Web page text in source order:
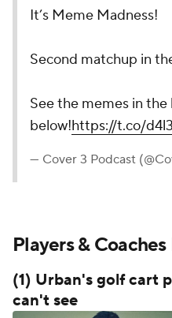
It’s Meme Madness!
Second matchup in
See the memes in the
below!https://t.co/
— Cover 3 Podcast
Players &
(1) Urban's golf cart
can't see